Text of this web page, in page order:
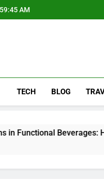
AM
TECH BLOG
How Food